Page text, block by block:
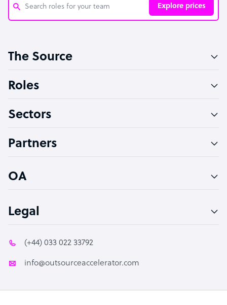
Explore prices
Software Developer
Technical Support Specialist
PPC Specialist
The Source
Roles
Sectors
Partners
OA
Legal
(+44) 033 022 33792
info@outsourceaccelerator.com